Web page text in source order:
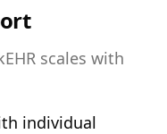
scales with
individual